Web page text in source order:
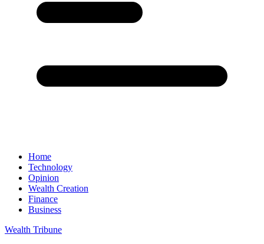
Home
Technology
Opinion
Wealth Creation
Finance
Business
Wealth Tribune